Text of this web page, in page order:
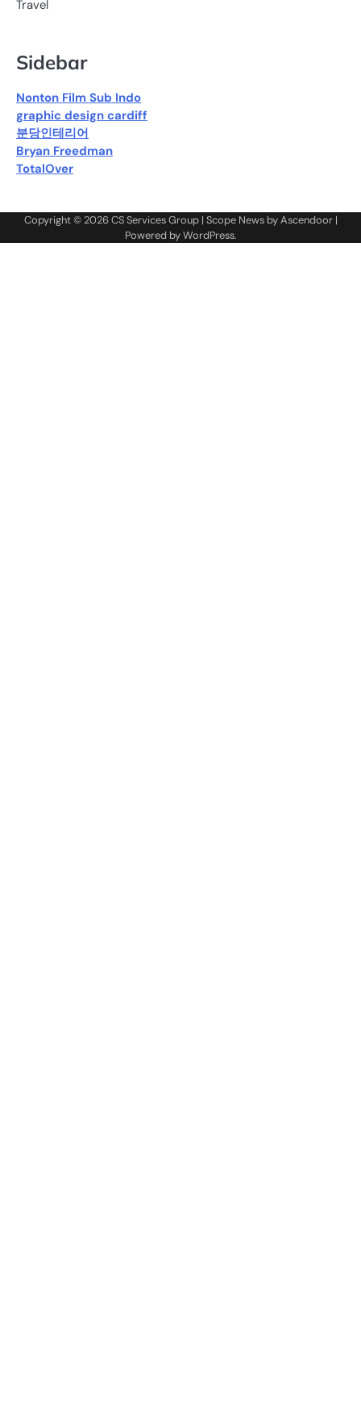
Travel
Sidebar
Nonton Film Sub Indo
graphic design cardiff
분당인테리어
Bryan Freedman
TotalOver
Copyright © 2026CS Services Group| Scope News byAscendoor|
Powered byWordPress.